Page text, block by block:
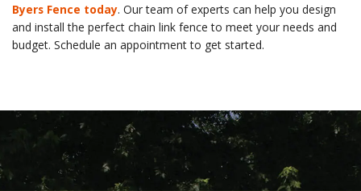
Byers Fence today. Our team of experts can help you design
and install the perfect chain link fence to meet your needs and
budget. Schedule an appointment to get started.